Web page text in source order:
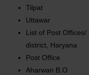
Tilpat
Uttawar
List of Post
district, Haryana
Post Office
Aharwan B.O